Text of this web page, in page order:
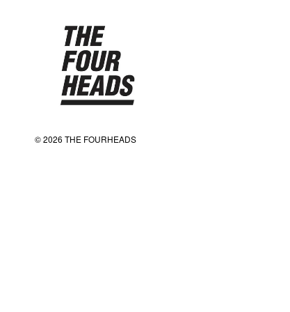
© 2026 THE FOURHEADS